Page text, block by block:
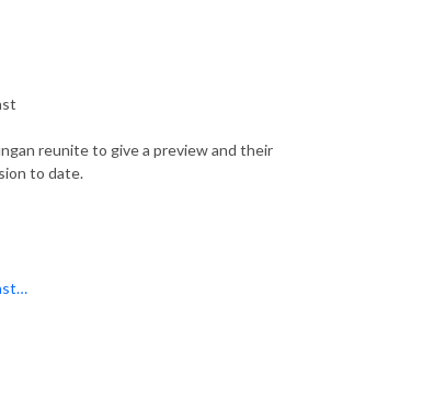
reunite to give a preview and their
to date.